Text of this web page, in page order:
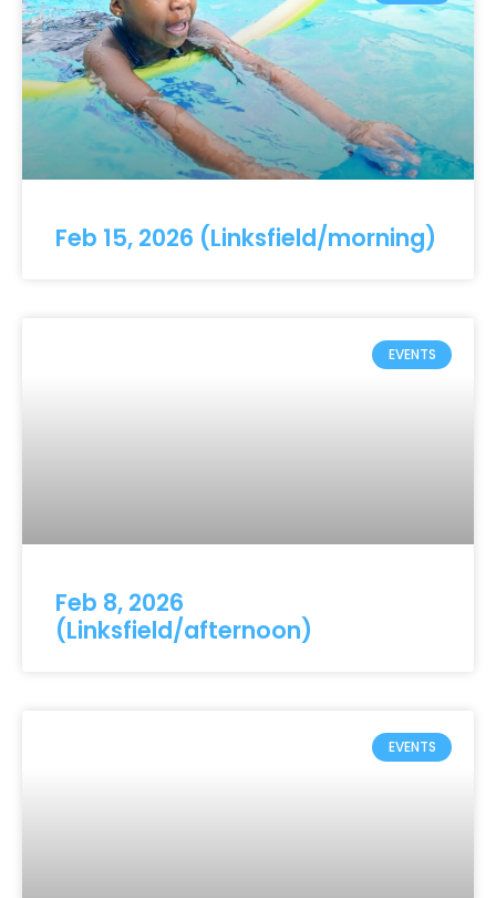
Feb 15, 2026 (Linksfield/morning)
EVENTS
Feb 8, 2026
(Linksfield/afternoon)
EVENTS